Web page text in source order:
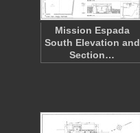
Mission Espada
South Elevation and
Section…